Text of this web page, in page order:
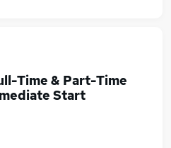
Time & Part-Time
Start